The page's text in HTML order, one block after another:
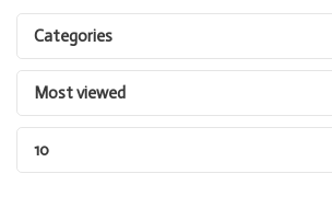
Categories
Most viewed
10